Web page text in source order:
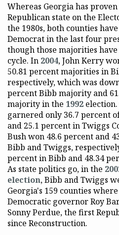
Whereas Georgia has
Republican state on the
the 1980s, both counties
Democrat in the last four
though those majorities
cycle. In 2004, John Kerry
50.81 percent majorities in
respectively, which was
percent Bibb majority and
majority in the 1992
garnered only 36.7 percent
and 25.1 percent in Twiggs
Bush won 48.6 percent and
Bibb and Twiggs,
percent in Bibb and 48.34
As state politics go, in the
election, Bibb and Twiggs
Georgia's 159 counties
Democratic governor Roy
Sonny Perdue, the first
since Reconstruction.